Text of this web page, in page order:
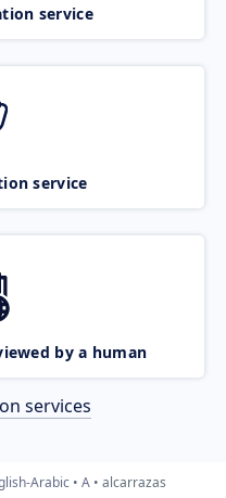
service
service
by a human
services
Arabic A alcarrazas